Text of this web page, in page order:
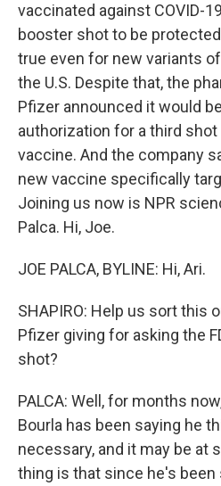
vaccinated against COVID-
booster shot to be
true even for new variants
the U.S. Despite that, the
Pfizer announced it would
authorization for a third shot
vaccine. And the company
new vaccine specifically
Joining us now is NPR
Palca. Hi, Joe.
JOE PALCA, BYLINE: Hi, Ari.
SHAPIRO: Help us sort this
Pfizer giving for asking the
shot?
PALCA: Well, for months
Bourla has been saying he
necessary, and it may be at
thing is that since he's been